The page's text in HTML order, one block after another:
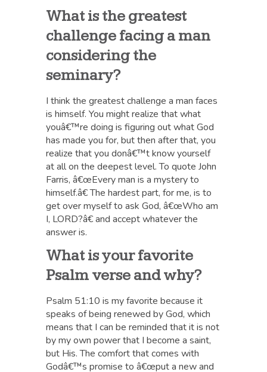
What is the greatest
challenge facing a man
considering the
seminary?
I think the greatest challenge a man faces
is himself. You might realize that what
youâ€™re doing is figuring out what God
has made you for, but then after that, you
realize that you donâ€™t know yourself
at all on the deepest level. To quote John
Farris, â€œEvery man is a mystery to
himself.â€ The hardest part, for me, is to
get over myself to ask God, â€œWho am
I, LORD?â€ and accept whatever the
answer is.
What is your favorite
Psalm verse and why?
Psalm 51:10 is my favorite because it
speaks of being renewed by God, which
means that I can be reminded that it is not
by my own power that I become a saint,
but His. The comfort that comes with
Godâ€™s promise to â€œput a new and